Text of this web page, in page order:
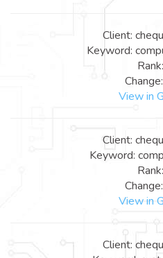
Client:
Keyword:
View in
Client:
Keyword:
View in
Client: